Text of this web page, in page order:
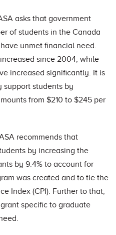
asks that government
of students in the Canada
unmet financial need.
since 2004, while
increased significantly. It is
students by
from $210 to $245 per
recommends that
by increasing the
by 9.4% to account for
was created and to tie the
Index (CPI). Further to that,
specific to graduate